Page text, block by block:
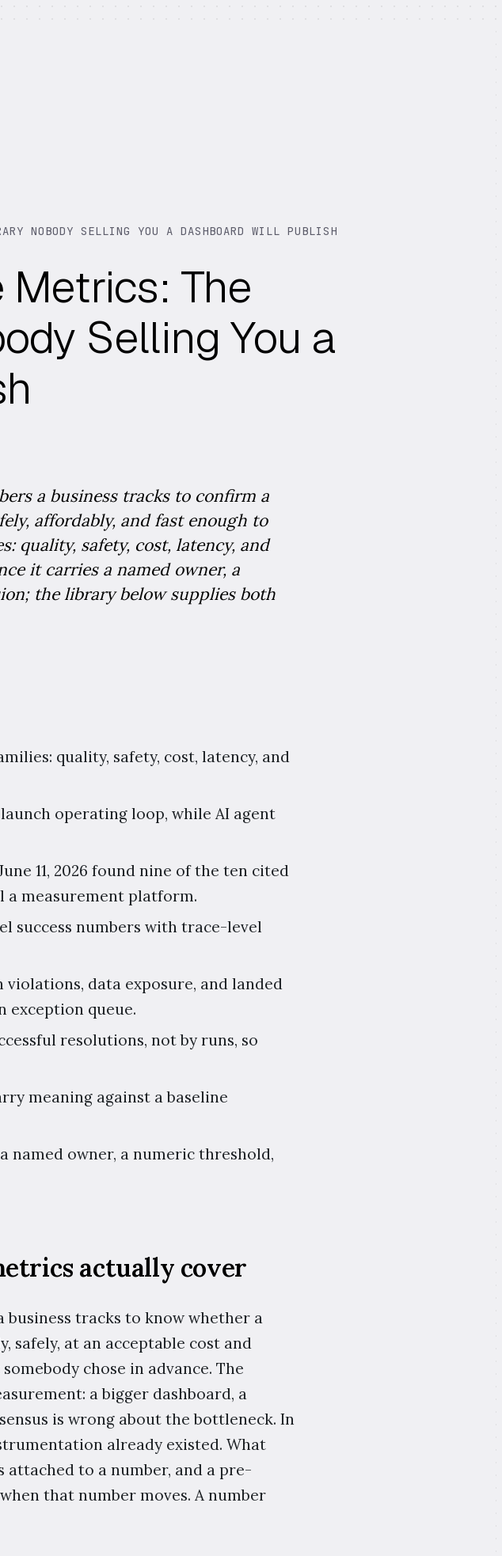
NOBODY SELLING YOU A DASHBOARD WILL PUBLISH
The
Selling You a
a business tracks to confirm a
affordably, and fast enough to
quality, safety, cost, latency, and
it carries a named owner, a
the library below supplies both
quality, safety, cost, latency, and
operating loop, while AI agent
11, 2026 found nine of the ten cited
a measurement platform.
success numbers with trace-level
data exposure, and landed
exception queue.
resolutions, not by runs, so
meaning against a baseline
named owner, a numeric threshold,
actually cover
tracks to know whether a
safely, at an acceptable cost and
chose in advance. The
a bigger dashboard, a
is wrong about the bottleneck. In
already existed. What
attached to a number, and a pre-
that number moves. A number